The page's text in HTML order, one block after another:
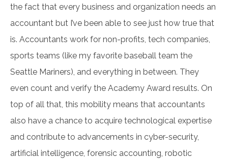
the fact that every business and organization needs an
accountant but I’ve been able to see just how true that
is. Accountants work for non-profits, tech companies,
sports teams (like my favorite baseball team the
Seattle Mariners), and everything in between. They
even count and verify the Academy Award results. On
top of all that, this mobility means that accountants
also have a chance to acquire technological expertise
and contribute to advancements in cyber-security,
artificial intelligence, forensic accounting, robotic